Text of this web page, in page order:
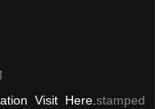
Visit Here. stamped